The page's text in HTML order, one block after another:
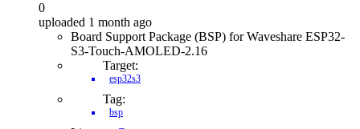
0
uploaded 1 month ago
Board Support Package (BSP) for Waveshare ESP32-
S3-Touch-AMOLED-2.16
Target:
esp32s3
Tag:
bsp